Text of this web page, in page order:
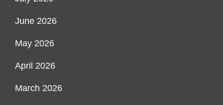
June 2026
May 2026
April 2026
March 2026